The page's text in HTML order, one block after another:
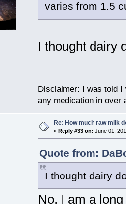
varies from 1.5
I thought dairy
Disclaimer: I was told I
any medication in over
Re: How much raw milk
« Reply #33 on: June 01,
Quote from:
I thought dairy
No, I am a